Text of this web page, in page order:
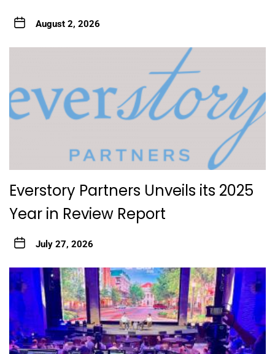
August 2, 2026
Everstory Partners Unveils its 2025
Year in Review Report
July 27, 2026